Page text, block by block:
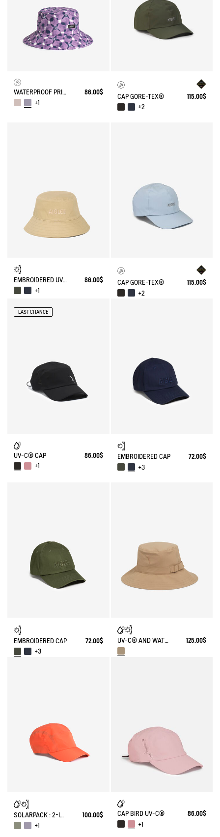
WATERPROOF PRINTED HAT
86.00$
+1
CAP GORE-TEX®
115.00$
+2
EMBROIDERED UV-C®COTON HAT
86.00$
+1
CAP GORE-TEX®
115.00$
+2
LAST CHANCE
UV-C® CAP
86.00$
+1
EMBROIDERED CAP
72.00$
+3
EMBROIDERED CAP
72.00$
+3
UV-C® AND WATER REPELLENT TREKKING HAT 125.00$
SOLARPACK : 2-IN-1 WATER REPELLENT AND CAP UV-C®
100.00$
+1
CAP BIRD UV-C®
86.00$
+1